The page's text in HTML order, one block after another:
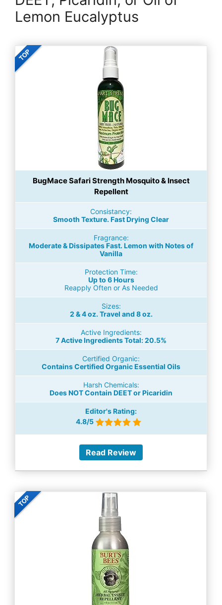
Lemon Eucalyptus
BugMace Safari Strength Mosquito & Insect
Repellent
Consistancy:
Smooth Texture. Fast Drying Clear
Fragrance:
Moderate & Dissipates Fast. Lemon with Notes of
Vanilla
Protection Time:
Up to 6 Hours
Reapply Often or As Needed
Sizes:
2 & 4 oz. Travel and 8 oz.
Active Ingredients:
7 Active Ingredients Total: 20.5%
Certified Organic:
Contains Certified Organic Essential Oils
Harsh Chemicals:
Does NOT Contain DEET or Picaridin
Editor's Rating:
4.8/5
Read Review